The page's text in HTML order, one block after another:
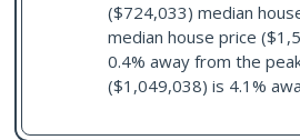
($724,033) median
median house price
0.4% away from the
($1,049,038) is 4.1%